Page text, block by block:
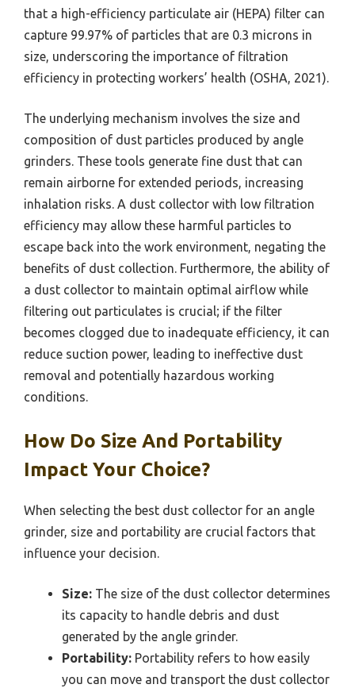
that a high-efficiency particulate air (HEPA) filter can
capture 99.97% of particles that are 0.3 microns in
size, underscoring the importance of filtration
efficiency in protecting workers’ health (OSHA, 2021).
The underlying mechanism involves the size and
composition of dust particles produced by angle
grinders. These tools generate fine dust that can
remain airborne for extended periods, increasing
inhalation risks. A dust collector with low filtration
efficiency may allow these harmful particles to
escape back into the work environment, negating the
benefits of dust collection. Furthermore, the ability of
a dust collector to maintain optimal airflow while
filtering out particulates is crucial; if the filter
becomes clogged due to inadequate efficiency, it can
reduce suction power, leading to ineffective dust
removal and potentially hazardous working
conditions.
How Do Size And Portability
Impact Your Choice?
When selecting the best dust collector for an angle
grinder, size and portability are crucial factors that
influence your decision.
Size: The size of the dust collector determines
its capacity to handle debris and dust
generated by the angle grinder.
Portability: Portability refers to how easily
you can move and transport the dust collector